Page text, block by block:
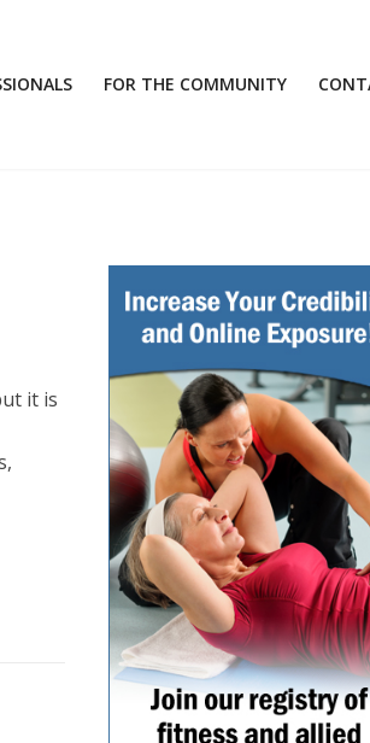
FOR THE COMMUNITY
it is